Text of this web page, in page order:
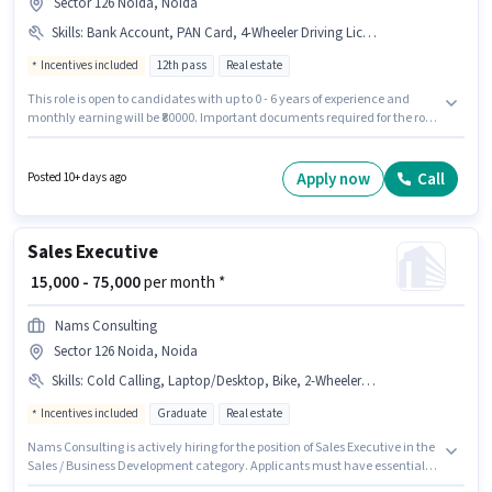
Skills: Bank Account, PAN Card, 4-Wheeler Driving Licence, Laptop/Desktop, Smartphone, Aadhar Card, Bike
Incentives included 12th pass Real estate
This role is open to candidates with up to 0 - 6 years of experience and
monthly earning will be ₹80000. Important documents required for the role
Development sector. The role offers Fixed + Incentives salary structure.
The role requires candidates who have a 12th Pass degree/certificate.
Posted 10+ days ago Apply now Call
Sales Executive
₹ 15,000 - 75,000per month *
Nams Consulting
Sector 126 Noida, Noida
Skills: Cold Calling, Laptop/Desktop, Bike, 2-Wheeler Driving Licence, Lead Generation, 4-Wheeler Driving Licence, Convincing Skills
Incentives included Graduate Real estate
Nams Consulting is actively hiring for the position of Sales Executive in the
Sales / Business Development category. Applicants must have essential